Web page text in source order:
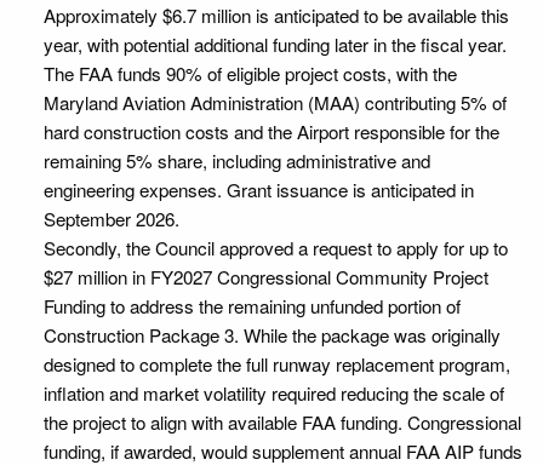
Approximately $6.7 million is anticipated to be available this
year, with potential additional funding later in the fiscal year.
The FAA funds 90% of eligible project costs, with the
Maryland Aviation Administration (MAA) contributing 5% of
hard construction costs and the Airport responsible for the
remaining 5% share, including administrative and
engineering expenses. Grant issuance is anticipated in
September 2026.
Secondly, the Council approved a request to apply for up to
$27 million in FY2027 Congressional Community Project
Funding to address the remaining unfunded portion of
Construction Package 3. While the package was originally
designed to complete the full runway replacement program,
inflation and market volatility required reducing the scale of
the project to align with available FAA funding. Congressional
funding, if awarded, would supplement annual FAA AIP funds